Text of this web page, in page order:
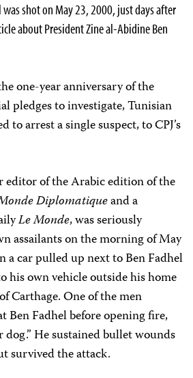
was shot on May 23, 2000, just days after
about President Zine al-Abidine Ben
one-year anniversary of the
pledges to investigate, Tunisian
to arrest a single suspect, to CPJ’s
editor of the Arabic edition of the
Diplomatiqueand a
Le Monde, was seriously
assailants on the morning of May
a car pulled up next to Ben Fadhel
his own vehicle outside his home
Carthage. One of the men
Ben Fadhel before opening fire,
He sustained bullet wounds
survived the attack.